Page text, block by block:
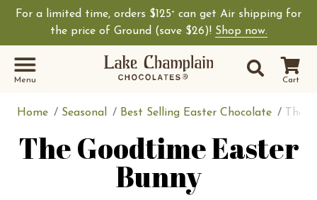
For a limited time, orders $125+ can get Air shipping for
the price of Ground (save $26)! Shop now.
Cart
Site
Search
Menu
Home Seasonal Best Selling Easter Chocolate The
The Goodtime Easter
Bunny